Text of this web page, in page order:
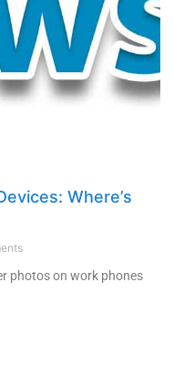
Where’s
photos on work phones